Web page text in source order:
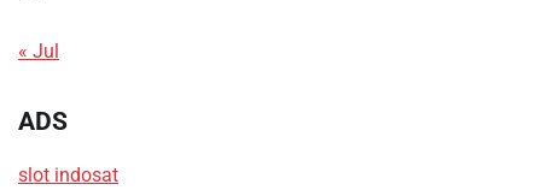
« Jul
ADS
slot indosat